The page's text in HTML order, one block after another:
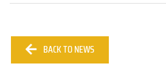
BACK TO NEWS